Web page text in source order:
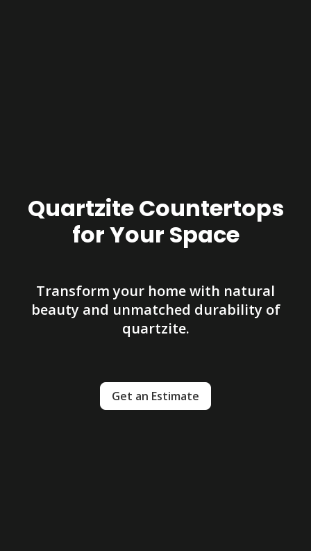
Quartzite Countertops
for Your Space
Transform your home with natural
beauty and unmatched durability of
quartzite.
Get an Estimate